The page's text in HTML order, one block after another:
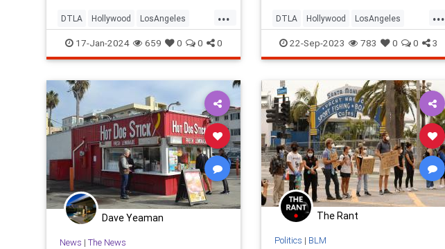
Monica Pier, All Space Considered
at Griffith Observatory, the Cat
...
DTLA Hollywood LosAngeles
SantaMonica ThingsToDoLA
17-Jan-2024 659 0 0 0
...
DTLA Hollywood LosAngeles
SantaMonica ThingsToDoLA
22-Sep-2023 783 0 0 3
Dave Yeaman
News | The News
The Rant
Politics | BLM